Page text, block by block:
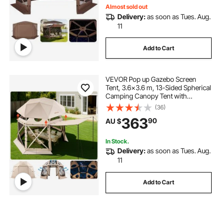
Almost sold out
Delivery:as soon as Tues. Aug.
11
Add to Cart
VEVOR Pop up Gazebo Screen
Tent, 3.6x3.6 m, 13-Sided Spherical
Camping Canopy Tent with
Removable Top & Carry Bag, Quick-
Set & Bite-Proof, Screen House Sun
Shelter for 8-10 Persons, Beige
(36)
AU $36390
In Stock.
Delivery:as soon as Tues. Aug.
11
Add to Cart